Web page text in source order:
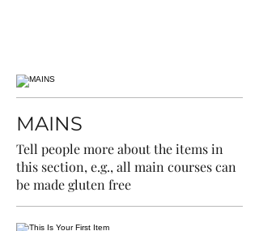
MAINS
Tell people more about the items in
this section, e.g., all main courses can
be made gluten free